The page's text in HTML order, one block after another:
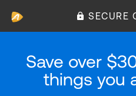
SECURE
Save over
things you